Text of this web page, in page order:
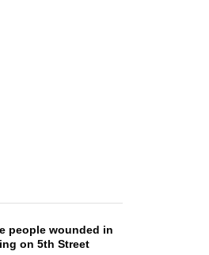
people wounded in
on 5th Street